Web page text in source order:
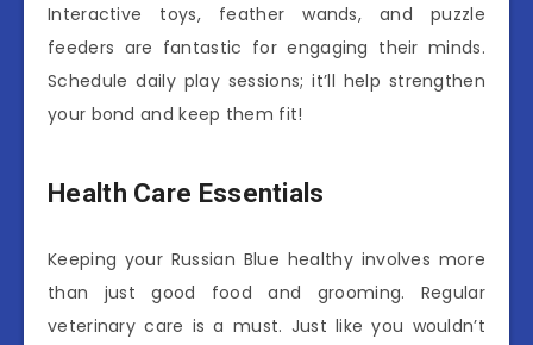
Interactive toys, feather wands, and puzzle
feeders are fantastic for engaging their minds.
Schedule daily play sessions; it’ll help strengthen
your bond and keep them fit!
Health Care Essentials
Keeping your Russian Blue healthy involves more
than just good food and grooming. Regular
veterinary care is a must. Just like you wouldn’t